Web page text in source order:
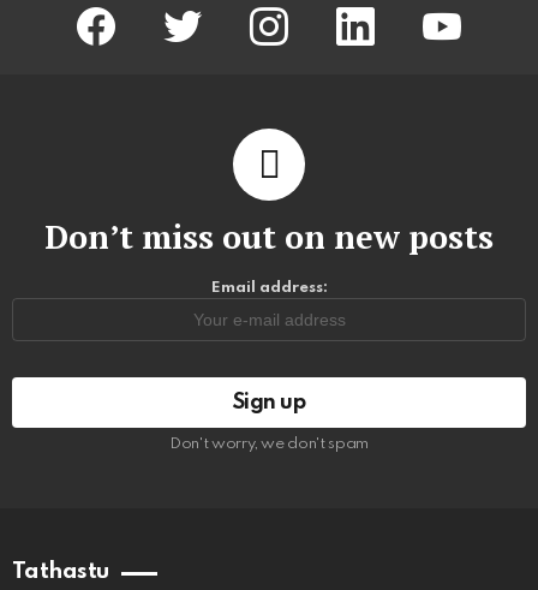
facebook twitter instagram linkedin youtube
Don’t miss out on new posts
Email address:
Don't worry, we don't spam
Tathastu